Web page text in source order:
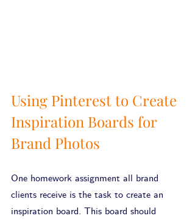
Using Pinterest to Create
Inspiration Boards for
Brand Photos
One homework assignment all brand
clients receive is the task to create an
inspiration board. This board should